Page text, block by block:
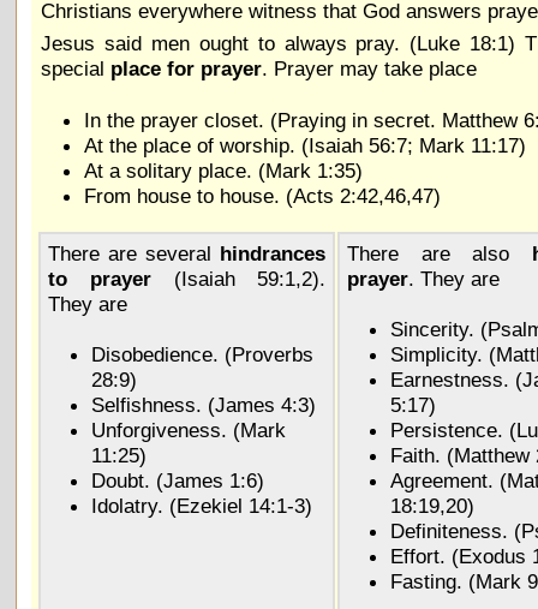
Christians everywhere witness that God answers
Jesus said men ought to always pray. (Luke 18:1)
special place for prayer. Prayer may take place
In the prayer closet. (Praying in secret. Matthew
At the place of worship. (Isaiah 56:7; Mark 11:17)
At a solitary place. (Mark 1:35)
From house to house. (Acts 2:42,46,47)
There are several hindrances
to prayer (Isaiah 59:1,2).
They are
Disobedience. (Proverbs
28:9)
Selfishness. (James 4:3)
Unforgiveness. (Mark
11:25)
Doubt. (James 1:6)
Idolatry. (Ezekiel 14:1-3)
There are also
prayer. They are
Sincerity.
Simplicity.
Earnestness.
5:17)
Persistence.
Faith. (Matthew
Agreement.
18:19,20)
Definiteness.
Effort. (Exodus
Fasting. (Mark